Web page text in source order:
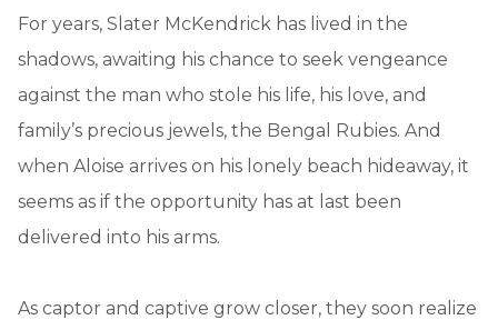
For years, Slater McKendrick has lived in the
shadows, awaiting his chance to seek vengeance
against the man who stole his life, his love, and
family’s precious jewels, the Bengal Rubies. And
when Aloise arrives on his lonely beach hideaway, it
seems as if the opportunity has at last been
delivered into his arms.
As captor and captive grow closer, they soon realize